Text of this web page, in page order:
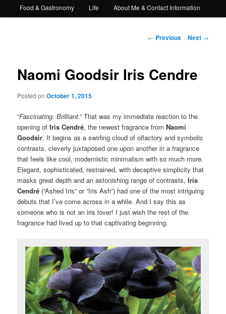
Food & Gastronomy Life About Me & Contact Information
Post
← Previous Next →
Naomi Goodsir Iris Cendre
Posted onOctober 1, 2015
“Fascinating. Brilliant.” That was my immediate reaction to the
opening ofIris Cendré, the newest fragrance fromNaomi
Goodsir. It begins as a swirling cloud of olfactory and symbolic
contrasts, cleverly juxtaposed one upon another in a fragrance
that feels like cool, modernistic minimalism with so much more.
Elegant, sophisticated, restrained, with deceptive simplicity that
masks great depth and an astonishing range of contrasts,Iris
Cendré (“Ashed Iris” or “Iris Ash”) had one of the most intriguing
debuts that I’ve come across in a while. And I say this as
someone who is not an iris lover! I just wish the rest of the
fragrance had lived up to that captivating beginning.